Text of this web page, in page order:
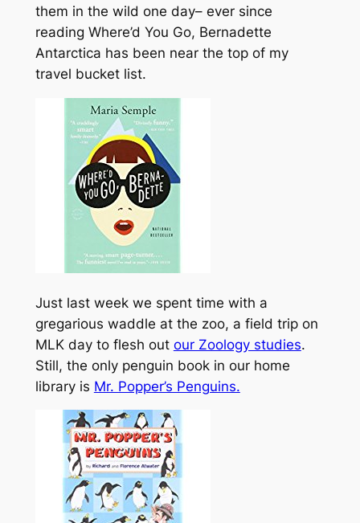
them in the wild one day– ever since
reading Where’d You Go, Bernadette
Antarctica has been near the top of my
travel bucket list.
Just last week we spent time with a
gregarious waddle at the zoo, a field trip on
MLK day to flesh out our Zoology studies.
Still, the only penguin book in our home
library is Mr. Popper’s Penguins.